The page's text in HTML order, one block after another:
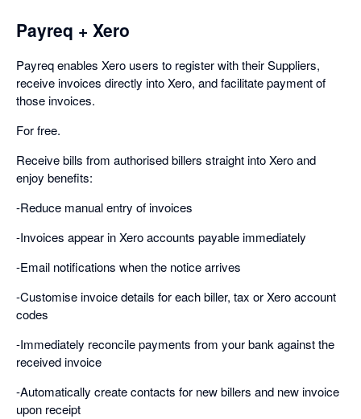
Payreq + Xero
Payreq enables Xero users to register with their Suppliers,
receive invoices directly into Xero, and facilitate payment of
those invoices.
For free.
Receive bills from authorised billers straight into Xero and
enjoy benefits:
-Reduce manual entry of invoices
-Invoices appear in Xero accounts payable immediately
-Email notifications when the notice arrives
-Customise invoice details for each biller, tax or Xero account
codes
-Immediately reconcile payments from your bank against the
received invoice
-Automatically create contacts for new billers and new invoice
upon receipt